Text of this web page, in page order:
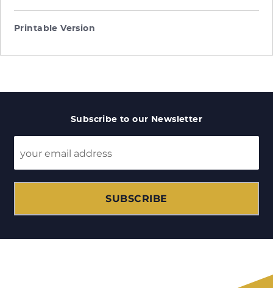
Printable Version
Subscribe to our Newsletter
SUBSCRIBE